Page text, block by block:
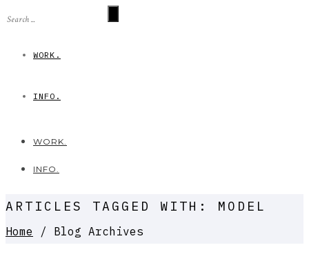
WORK.
INFO.
WORK.
INFO.
ARTICLES TAGGED WITH: MODEL
Home / Blog Archives